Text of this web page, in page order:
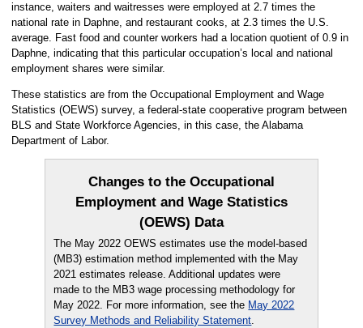
instance, waiters and waitresses were employed at 2.7 times the
national rate in Daphne, and restaurant cooks, at 2.3 times the U.S.
average. Fast food and counter workers had a location quotient of 0.9 in
Daphne, indicating that this particular occupation’s local and national
employment shares were similar.
These statistics are from the Occupational Employment and Wage
Statistics (OEWS) survey, a federal-state cooperative program between
BLS and State Workforce Agencies, in this case, the Alabama
Department of Labor.
Changes to the Occupational
Employment and Wage Statistics
(OEWS) Data
The May 2022 OEWS estimates use the model-based
(MB3) estimation method implemented with the May
2021 estimates release. Additional updates were
made to the MB3 wage processing methodology for
May 2022. For more information, see the May 2022
Survey Methods and Reliability Statement.